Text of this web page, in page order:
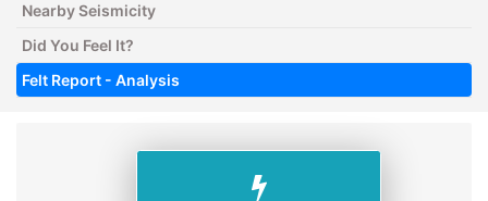
Nearby Seismicity
Did You Feel It?
Felt Report - Analysis